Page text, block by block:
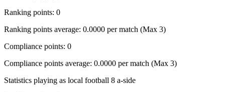
Ranking points: 0
Ranking points average: 0.0000 per match (Max 3)
Compliance points: 0
Compliance points average: 0.0000 per match (Max 3)
Statistics playing as local football 8 a-side